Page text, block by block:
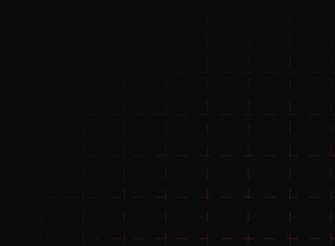
NEED HELP?
NEED HELP?
JOIN THE COMMUNITY
FOR 24/7 SUPPORT
JOIN THE DISCORD